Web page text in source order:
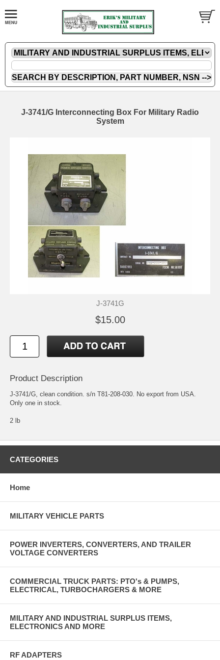
J-3741/G Interconnecting Box For Military Radio
System
J-3741G
$15.00
Product Description
J-3741/G, clean condition. s/n T81-208-030. No export from USA.
Only one in stock.
2 lb
CATEGORIES
Home
MILITARY VEHICLE PARTS
POWER INVERTERS, CONVERTERS, AND TRAILER
VOLTAGE CONVERTERS
COMMERCIAL TRUCK PARTS: PTO's & PUMPS,
ELECTRICAL, TURBOCHARGERS & MORE
MILITARY AND INDUSTRIAL SURPLUS ITEMS,
ELECTRONICS AND MORE
RF ADAPTERS